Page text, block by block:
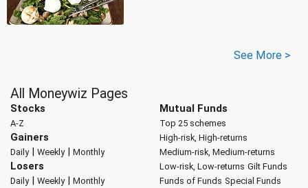
See More >
All Moneywiz Pages
Stocks
A-Z
Gainers
Daily| Weekly| Monthly
Losers
Daily| Weekly| Monthly
Mutual Funds
Top 25 schemes
High-risk, High-returns
Medium-risk, Medium-returns
Low-risk, Low-returns Gilt Funds
Funds of Funds Special Funds